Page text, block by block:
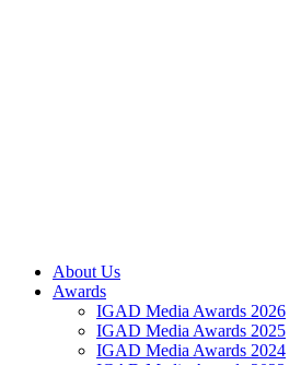
Close
Menu
About Us
Awards
IGAD Media Awards 2026
IGAD Media Awards 2025
IGAD Media Awards 2024